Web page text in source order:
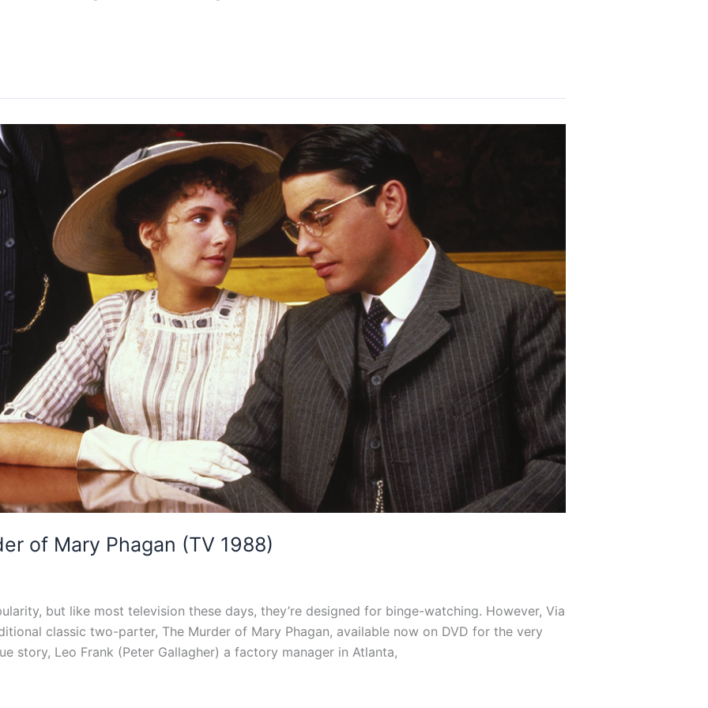
of Mary Phagan (TV 1988)
but like most television these days, they’re designed for binge-watching. However, Via
classic two-parter, The Murder of Mary Phagan, available now on DVD for the very
story, Leo Frank (Peter Gallagher) a factory manager in Atlanta,